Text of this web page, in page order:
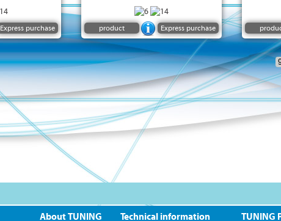
Express purchase product Express purchase
About TUNING Technical information TUNING